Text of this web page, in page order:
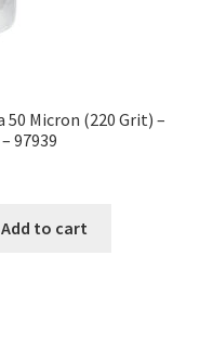
50 Micron (220 Grit) –
97939
Add to cart